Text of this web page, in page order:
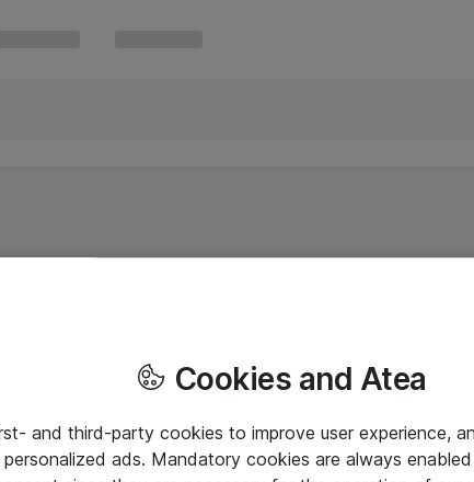
Cookies and Atea
and third-party cookies to improve user experience,
ads. Mandatory cookies are always